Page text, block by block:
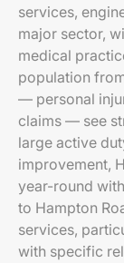
services,
major sector,
medical
population
— personal
claims — see
large active
improvement,
year-round
to Hampton
services,
with specific